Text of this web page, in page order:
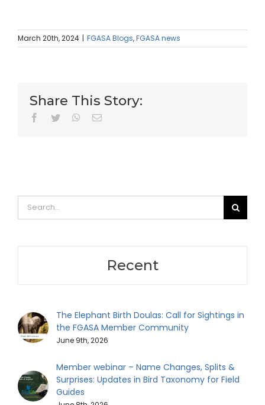
March 20th, 2024 | FGASA Blogs,FGASA news
Share This Story:
facebooktwitter whatsappEmail
for:
Recent
The Elephant Birth Doulas: Call for Sightings in
the FGASA Member Community
June 9th, 2026
Member webinar – Name Changes, Splits &
Surprises: Updates in Bird Taxonomy for Field
Guides